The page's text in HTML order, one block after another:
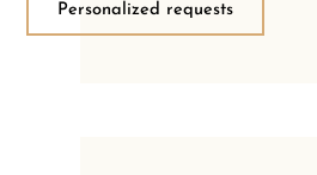
Personalized requests